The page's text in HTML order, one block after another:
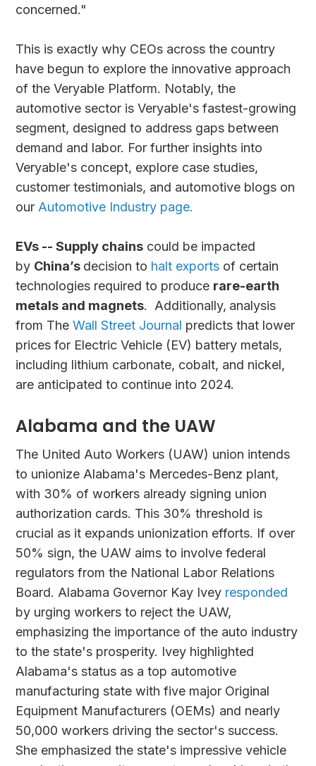
concerned."
This is exactly why CEOs across the country
have begun to explore the innovative approach
of the Veryable Platform. Notably, the
automotive sector is Veryable's fastest-growing
segment, designed to address gaps between
demand and labor. For further insights into
Veryable's concept, explore case studies,
customer testimonials, and automotive blogs on
ourAutomotive Industry page.
EVs -- Supply chains could be impacted
by China’s decision to halt exports of certain
technologies required to produce rare-earth
metals and magnets. Additionally, analysis
from TheWall Street Journal predicts that lower
prices for Electric Vehicle (EV) battery metals,
including lithium carbonate, cobalt, and nickel,
are anticipated to continue into 2024.
Alabama and the UAW
The United Auto Workers (UAW) union intends
to unionize Alabama's Mercedes-Benz plant,
with 30% of workers already signing union
authorization cards. This 30% threshold is
crucial as it expands unionization efforts. If over
50% sign, the UAW aims to involve federal
regulators from the National Labor Relations
Board. Alabama Governor Kay Ivey responded
by urging workers to reject the UAW,
emphasizing the importance of the auto industry
to the state's prosperity. Ivey highlighted
Alabama's status as a top automotive
manufacturing state with five major Original
Equipment Manufacturers (OEMs) and nearly
50,000 workers driving the sector's success.
She emphasized the state's impressive vehicle